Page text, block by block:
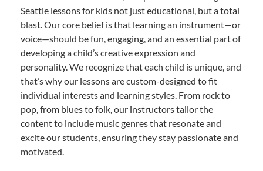
Seattle lessons for kids not just educational, but a total
blast. Our core belief is that learning an instrument—or
voice—should be fun, engaging, and an essential part of
developing a child’s creative expression and
personality. We recognize that each child is unique, and
that’s why our lessons are custom-designed to fit
individual interests and learning styles. From rock to
pop, from blues to folk, our instructors tailor the
content to include music genres that resonate and
excite our students, ensuring they stay passionate and
motivated.